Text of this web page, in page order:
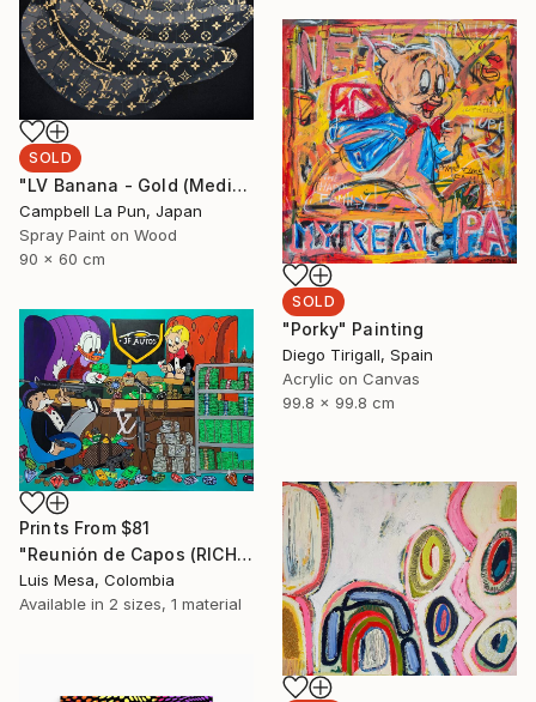
SOLD
"LV Banana - Gold (Medium Edition) Ed. 4 of 8" Painting
Campbell La Pun, Japan
Spray Paint on Wood
90 x 60 cm
SOLD
"Porky" Painting
Diego Tirigall, Spain
Acrylic on Canvas
99.8 x 99.8 cm
Prints From $81
"Reunión de Capos (RICH ACADEMY)" Painting
Luis Mesa, Colombia
Available in 2 sizes, 1 material